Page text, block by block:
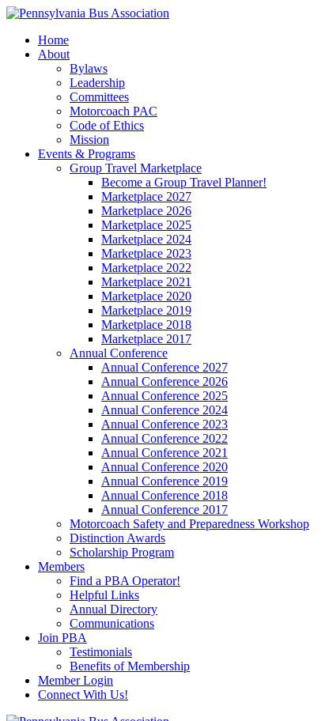
Home
About
Bylaws
Leadership
Committees
Motorcoach PAC
Code of Ethics
Mission
Events & Programs
Group Travel Marketplace
Become a Group Travel Planner!
Marketplace 2027
Marketplace 2026
Marketplace 2025
Marketplace 2024
Marketplace 2023
Marketplace 2022
Marketplace 2021
Marketplace 2020
Marketplace 2019
Marketplace 2018
Marketplace 2017
Annual Conference
Annual Conference 2027
Annual Conference 2026
Annual Conference 2025
Annual Conference 2024
Annual Conference 2023
Annual Conference 2022
Annual Conference 2021
Annual Conference 2020
Annual Conference 2019
Annual Conference 2018
Annual Conference 2017
Motorcoach Safety and Preparedness Workshop
Distinction Awards
Scholarship Program
Members
Find a PBA Operator!
Helpful Links
Annual Directory
Communications
Join PBA
Testimonials
Benefits of Membership
Member Login
Connect With Us!